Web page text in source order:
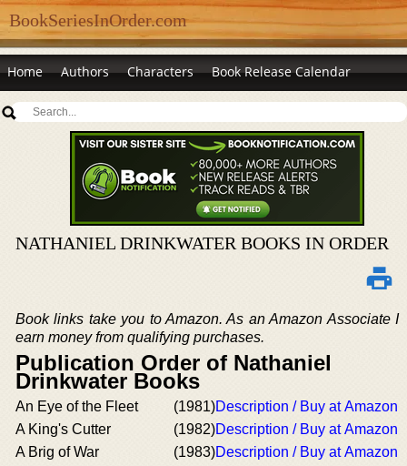
BookSeriesInOrder.com
Home Authors Characters Book Release Calendar
NATHANIEL DRINKWATER BOOKS IN ORDER
Book links take you to Amazon. As an Amazon Associate I
earn money from qualifying purchases.
Publication Order of Nathaniel
Drinkwater Books
An Eye of the Fleet (1981)Description / Buy at Amazon
A King's Cutter
(1982)Description / Buy at Amazon
A Brig of War
(1983)Description / Buy at Amazon